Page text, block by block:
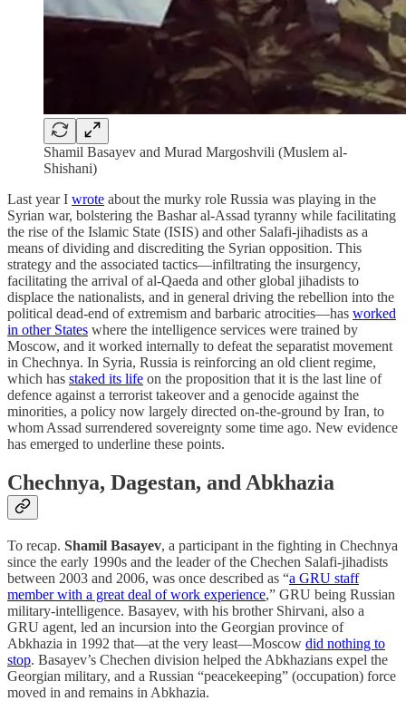
Shamil Basayev and Murad Margoshvili (Muslem al-
Shishani)
Last year I wrote about the murky role Russia was playing in the
Syrian war, bolstering the Bashar al-Assad tyranny while facilitating
the rise of the Islamic State (ISIS) and other Salafi-jihadists as a
means of dividing and discrediting the Syrian opposition. This
strategy and the associated tactics—infiltrating the insurgency,
facilitating the arrival of al-Qaeda and other global jihadists to
displace the nationalists, and in general driving the rebellion into the
political dead-end of extremism and barbaric atrocities—has worked
in other States where the intelligence services were trained by
Moscow, and it worked internally to defeat the separatist movement
in Chechnya. In Syria, Russia is reinforcing an old client regime,
which has staked its life on the proposition that it is the last line of
defence against a terrorist takeover and a genocide against the
minorities, a policy now largely directed on-the-ground by Iran, to
whom Assad surrendered sovereignty some time ago. New evidence
has emerged to underline these points.
Chechnya, Dagestan, and Abkhazia
To recap. Shamil Basayev, a participant in the fighting in Chechnya
since the early 1990s and the leader of the Chechen Salafi-jihadists
between 2003 and 2006, was once described as “a GRU staff
member with a great deal of work experience,” GRU being Russian
military-intelligence. Basayev, with his brother Shirvani, also a
GRU agent, led an incursion into the Georgian province of
Abkhazia in 1992 that—at the very least—Moscow did nothing to
stop. Basayev’s Chechen division helped the Abkhazians expel the
Georgian military, and a Russian “peacekeeping” (occupation) force
moved in and remains in Abkhazia.